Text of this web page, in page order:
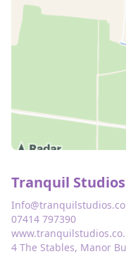
Tranquil
07414 797390
4 The Stables, Manor